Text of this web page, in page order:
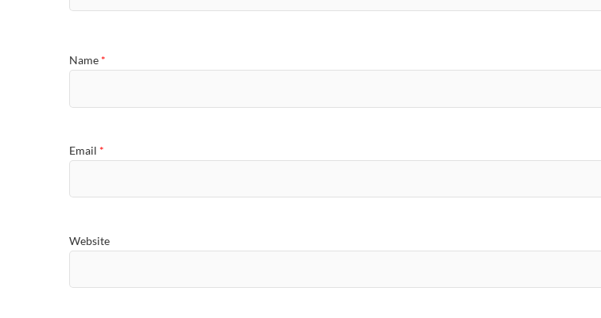
Name *
Email *
Website